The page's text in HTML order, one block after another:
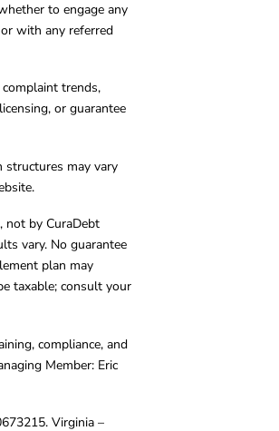
to engage any
with any referred
trends,
or guarantee
structures may vary
not by CuraDebt
vary. No guarantee
plan may
taxable; consult your
compliance, and
Member: Eric
Virginia –